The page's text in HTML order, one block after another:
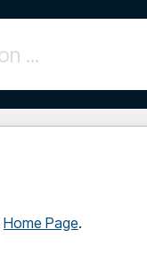
Home Page.